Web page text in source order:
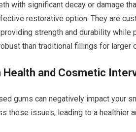
with significant decay or damage
restorative option. They are
strength and durability while
than traditional fillings for larger
Health and Cosmetic
gums can negatively impact your
these issues, leading to a healthier